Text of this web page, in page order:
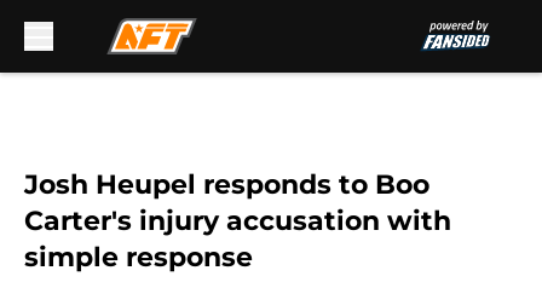
Josh Heupel responds to Boo
Carter's injury accusation with
simple response